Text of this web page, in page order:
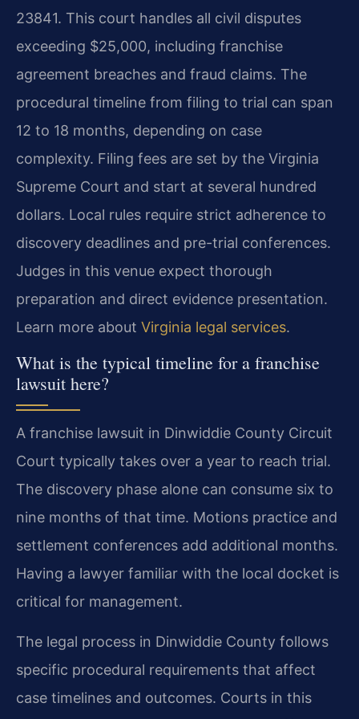
23841. This court handles all civil disputes
exceeding $25,000, including franchise
agreement breaches and fraud claims. The
procedural timeline from filing to trial can span
12 to 18 months, depending on case
complexity. Filing fees are set by the Virginia
Supreme Court and start at several hundred
dollars. Local rules require strict adherence to
discovery deadlines and pre-trial conferences.
Judges in this venue expect thorough
preparation and direct evidence presentation.
Learn more about Virginia legal services.
What is the typical timeline for a franchise
lawsuit here?
A franchise lawsuit in Dinwiddie County Circuit
Court typically takes over a year to reach trial.
The discovery phase alone can consume six to
nine months of that time. Motions practice and
settlement conferences add additional months.
Having a lawyer familiar with the local docket is
critical for management.
The legal process in Dinwiddie County follows
specific procedural requirements that affect
case timelines and outcomes. Courts in this